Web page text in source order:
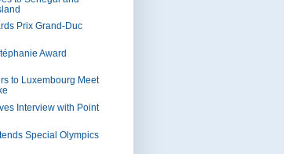
Prix Grand-Duc
Award
to Luxembourg Meet
Interview with Point
Special Olympics